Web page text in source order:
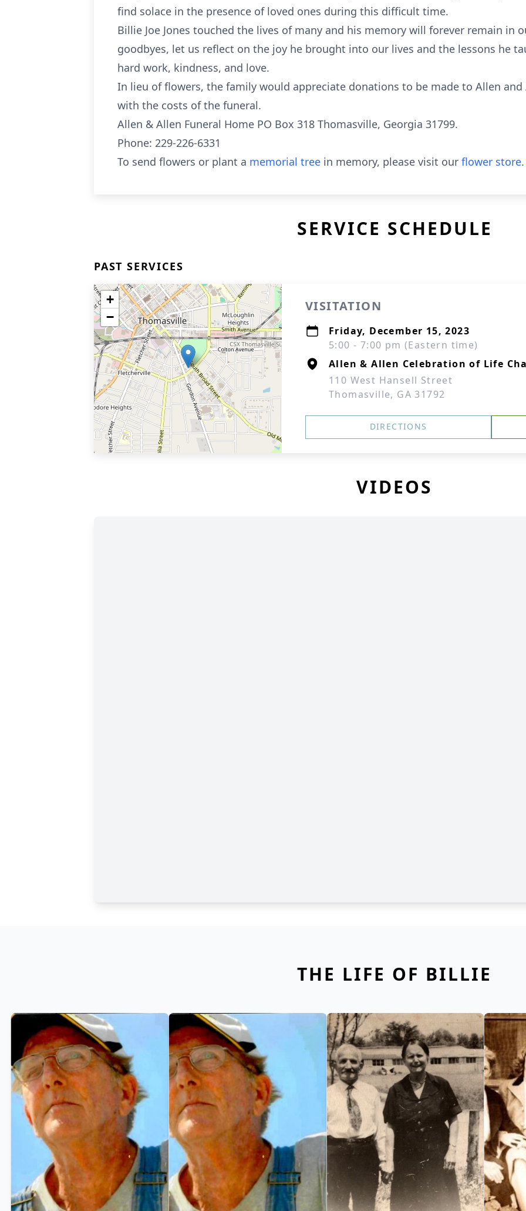
find solace in the presence of loved ones during this difficult time.
Billie Joe Jones touched the lives of many and his memory will forever remain in
goodbyes, let us reflect on the joy he brought into our lives and the lessons he
hard work, kindness, and love.
In lieu of flowers, the family would appreciate donations to be made to Allen
with the costs of the funeral.
Allen & Allen Funeral Home PO Box 318 Thomasville, Georgia 31799.
Phone: 229-226-6331
To send flowers or plant a memorial tree in memory, please visit our flower store.
SERVICE SCHEDULE
PAST SERVICES
+
−
VISITATION
Friday, December 15, 2023
5:00 - 7:00 pm (Eastern time)
Allen & Allen Celebration of Life
110 West Hansell Street
Thomasville, GA 31792
DIRECTIONS
VIDEOS
THE LIFE OF BILLIE